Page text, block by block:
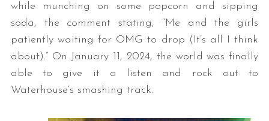
while munching on some popcorn and sipping
soda, the comment stating, “Me and the girls
patiently waiting for OMG to drop (It’s all I think
about).” On January 11, 2024, the world was finally
able to give it a listen and rock out to
Waterhouse’s smashing track.